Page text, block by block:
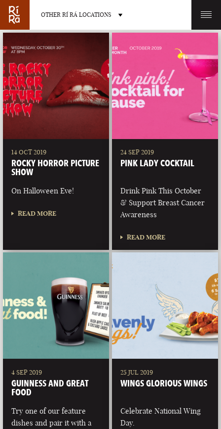
OTHER RÍ RÁ LOCATIONS
CHARLOTTE
LAS VEGAS PORTLAND
MAINE
14 OCT 2019
ROCKY HORROR PICTURE
SHOW
On Halloween Eve!
READ MORE
24 SEP 2019
PINK LADY COCKTAIL
Drink Pink This October
& Support Breast Cancer
Awareness
READ MORE
4 SEP 2019
GUINNESS AND GREAT
FOOD
Try one of our feature
dishes and pair it with a
25 JUL 2019
WINGS GLORIOUS WINGS
Celebrate National Wing
Day.